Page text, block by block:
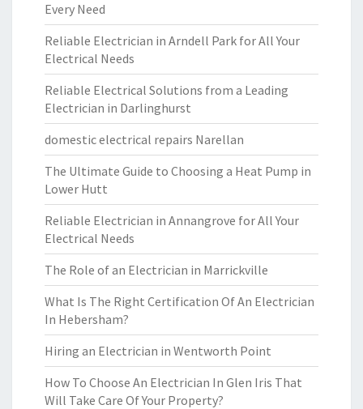
Every Need
Reliable Electrician in Arndell Park for All Your
Electrical Needs
Reliable Electrical Solutions from a Leading
Electrician in Darlinghurst
domestic electrical repairs Narellan
The Ultimate Guide to Choosing a Heat Pump in
Lower Hutt
Reliable Electrician in Annangrove for All Your
Electrical Needs
The Role of an Electrician in Marrickville
What Is The Right Certification Of An Electrician
In Hebersham?
Hiring an Electrician in Wentworth Point
How To Choose An Electrician In Glen Iris That
Will Take Care Of Your Property?